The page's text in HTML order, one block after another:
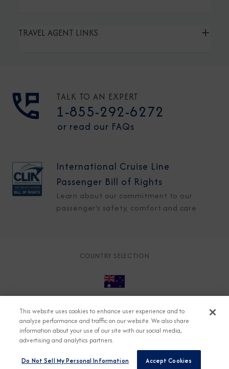
TRAVEL AGENT LINKS
TALK TO AN EXPERT
1-855-292-6272
or read our FAQs
International Cruise Line
Passenger Bill of Rights
Learn about our commitment to our
passenger's safety, comfort and care
COUNTRY SELECTION
© 2026 Azamara About Careers
Charter
Accessible Cruising
Contact
Cookie Policy
Key Rights
Legal
Security
This website uses cookies to enhance user experience and to
analyze performance and traffic on our website. We also share
information about your use of our site with our social media,
advertising and analytics partners.
Do Not Sell My Personal Information Accept Cookies